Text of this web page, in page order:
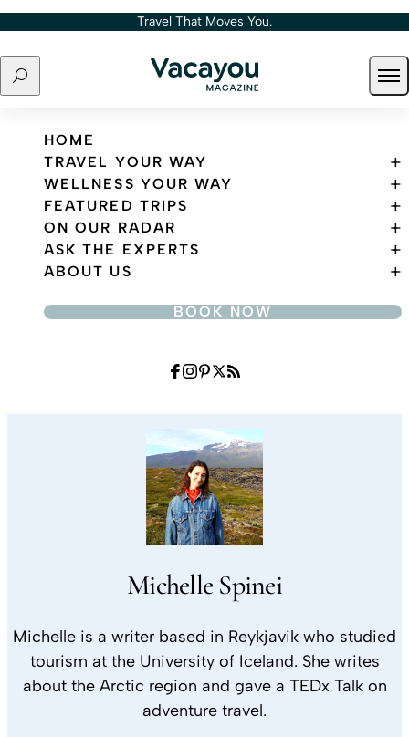
Skip to content Travel That Moves You.
Search
Travel That Moves You.
HOME
TRAVEL YOUR WAY
WELLNESS YOUR WAY
FEATURED TRIPS
ON OUR RADAR
ASK THE EXPERTS
ABOUT US
BOOK NOW
Michelle Spinei
Michelle is a writer based in Reykjavik who studied
tourism at the University of Iceland. She writes
about the Arctic region and gave a TEDx Talk on
adventure travel.